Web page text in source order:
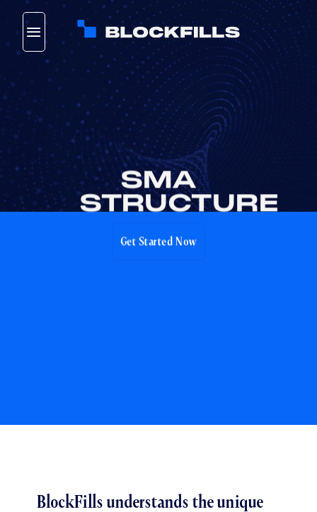
content
SMA
STRUCTURE
Get Started Now
BlockFills understands the unique